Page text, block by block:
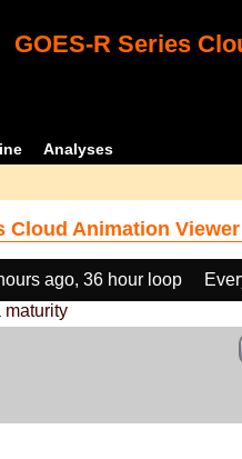
GOES-R Series
Analyses
Cloud Animation Viewer
ago, 36 hour loop
maturity